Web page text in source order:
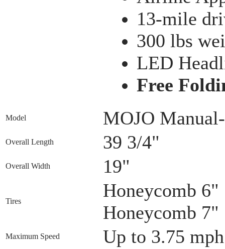
13-mile
300 lbs
LED
Free
Model MOJO
Overall Length 39 3/4"
Overall Width 19"
Tires
Honeycomb
Honeycomb 7"
Maximum Speed Up to 3.75 mph